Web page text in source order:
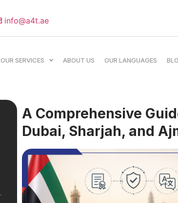
info@a4t.ae
OUR SERVICES ABOUT US OUR LANGUAGES
A Comprehensive
Dubai, Sharjah, and